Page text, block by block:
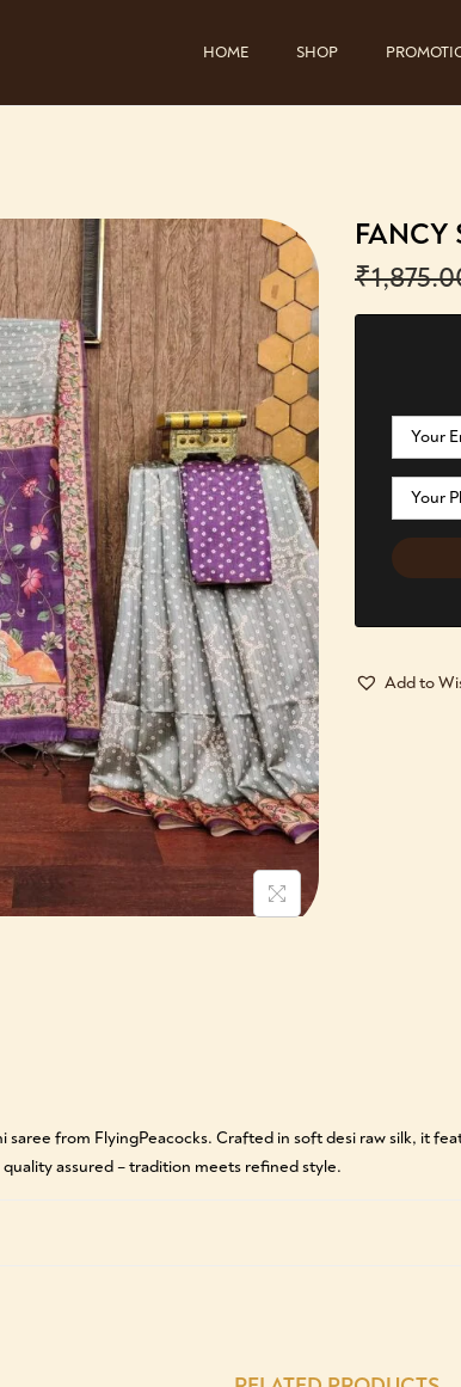
HOME SHOP
FANCY
₹
Add to
saree from FlyingPeacocks. Crafted in soft desi raw silk, it
assured – tradition meets refined style.